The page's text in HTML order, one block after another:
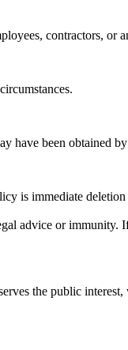
contractors, or
have been obtained
is immediate
advice or
the public